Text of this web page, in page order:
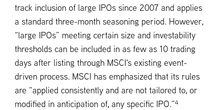
track inclusion of large IPOs since 2007 and applies
a standard three-month seasoning period. However,
“large IPOs” meeting certain size and investability
thresholds can be included in as few as 10 trading
days after listing through MSCI's existing event-
driven process. MSCI has emphasized that its rules
are “applied consistently and are not tailored to, or
modified in anticipation of, any specific IPO.”4